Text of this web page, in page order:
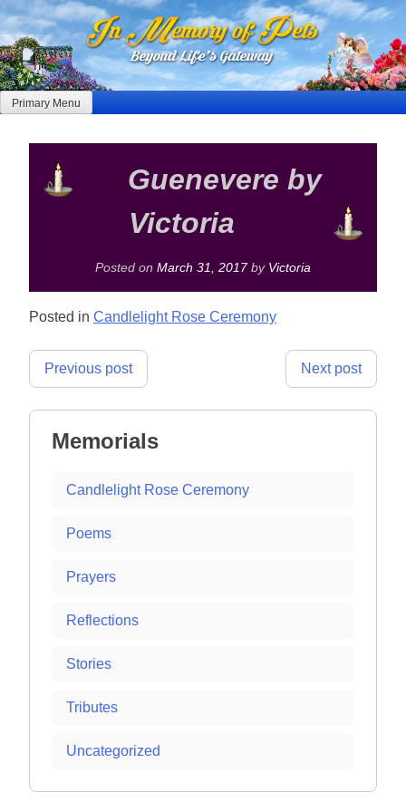
Skip
to
content
Primary Menu
Guenevere by
Victoria
Posted on March 31, 2017by Victoria
Posted in Candlelight Rose Ceremony
Post
Previous post Next post
Memorials
Candlelight Rose Ceremony
Poems
Prayers
Reflections
Stories
Tributes
Uncategorized